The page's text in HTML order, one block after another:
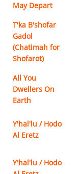
May Depart
T'ka B'shofar
Gadol
(Chatimah for
Shofarot)
All You
Dwellers On
Earth
Y'hal'lu / Hodo
Al Eretz
Y'hal'lu / Hodo